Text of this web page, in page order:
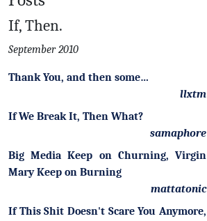
If, Then.
September 2010
Thank You, and then some…
llxtm
If We Break It, Then What?
samaphore
Big Media Keep on Churning, Virgin
Mary Keep on Burning
mattatonic
If This Shit Doesn't Scare You Anymore,